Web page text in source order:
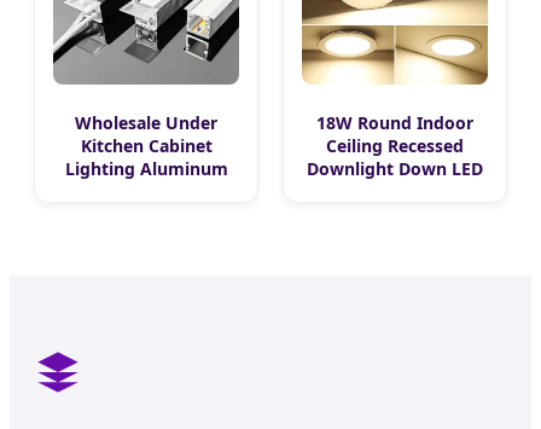
Wholesale Under
Kitchen Cabinet
Lighting Aluminum
18W Round Indoor
Ceiling Recessed
Downlight Down LED